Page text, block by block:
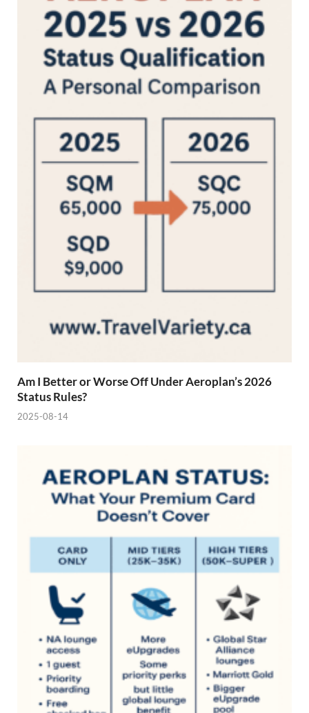
Am I Better or Worse Off Under Aeroplan’s 2026
Status Rules?
2025-08-14